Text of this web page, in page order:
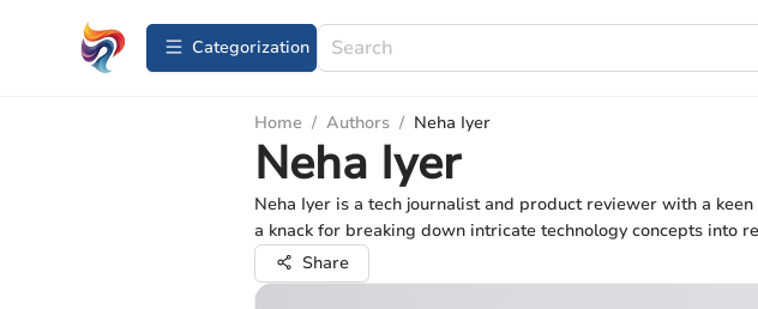
Сategorization
Home / Authors / Neha Iyer
Neha Iyer
Neha Iyer is a tech journalist and product reviewer with a
a knack for breaking down intricate technology concepts into
Share